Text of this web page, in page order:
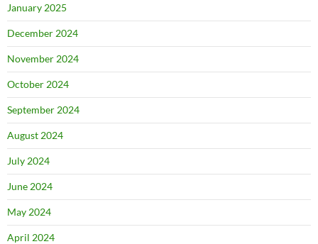
January 2025
December 2024
November 2024
October 2024
September 2024
August 2024
July 2024
June 2024
May 2024
April 2024